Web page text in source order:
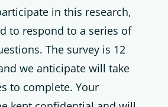
in this research,
to respond to a series of
The survey is 12
we anticipate will take
to complete. Your